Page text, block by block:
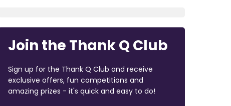
Join the Thank Q Club
Sign up for the Thank Q Club and receive
exclusive offers, fun competitions and
amazing prizes - it's quick and easy to do!